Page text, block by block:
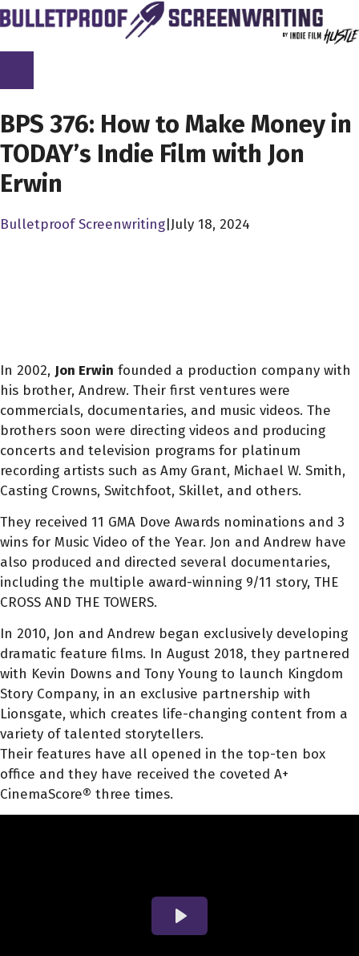
Skip
to
content
BPS 376: How to Make Money in
TODAY’s Indie Film with Jon
Erwin
Bulletproof Screenwriting July 18, 2024
In 2002, Jon Erwin founded a production company with
his brother, Andrew. Their first ventures were
commercials, documentaries, and music videos. The
brothers soon were directing videos and producing
concerts and television programs for platinum
recording artists such as Amy Grant, Michael W. Smith,
Casting Crowns, Switchfoot, Skillet, and others.
They received 11 GMA Dove Awards nominations and 3
wins for Music Video of the Year. Jon and Andrew have
also produced and directed several documentaries,
including the multiple award-winning 9/11 story, THE
CROSS AND THE TOWERS.
In 2010, Jon and Andrew began exclusively developing
dramatic feature films. In August 2018, they partnered
with Kevin Downs and Tony Young to launch Kingdom
Story Company, in an exclusive partnership with
Lionsgate, which creates life-changing content from a
variety of talented storytellers.
Their features have all opened in the top-ten box
office and they have received the coveted A+
CinemaScore® three times.